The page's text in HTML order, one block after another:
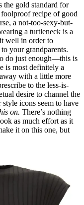
the gold standard for
recipe of good
a not-too-sexy-but-
a turtleneck is a
well in order to
your grandparents.
do just enough—this is
is most definitely a
with a little more
to the less-is-
desire to channel the
icons seem to have
on. There’s nothing
as much effort as it
it on this one, but